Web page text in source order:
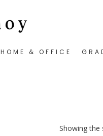
HOME & OFFICE
Showing the